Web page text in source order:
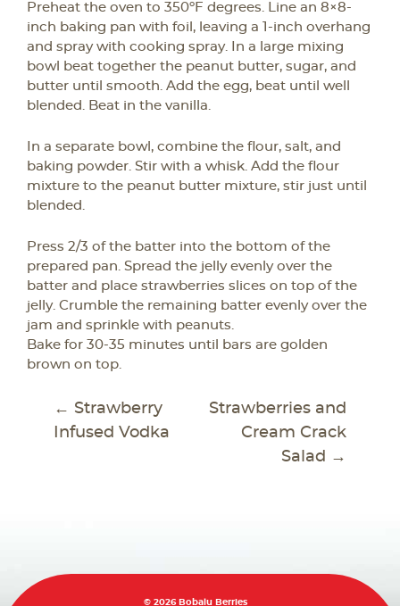
Preheat the oven to 350ºF degrees. Line an 8×8-
inch baking pan with foil, leaving a 1-inch overhang
and spray with cooking spray. In a large mixing
bowl beat together the peanut butter, sugar, and
butter until smooth. Add the egg, beat until well
blended. Beat in the vanilla.
In a separate bowl, combine the flour, salt, and
baking powder. Stir with a whisk. Add the flour
mixture to the peanut butter mixture, stir just until
blended.
Press 2/3 of the batter into the bottom of the
prepared pan. Spread the jelly evenly over the
batter and place strawberries slices on top of the
jelly. Crumble the remaining batter evenly over the
jam and sprinkle with peanuts.
Bake for 30-35 minutes until bars are golden
brown on top.
POST
NAVIGATION
← Strawberry
Infused Vodka
Strawberries and
Cream Crack
Salad
→
© 2026 Bobalu Berries